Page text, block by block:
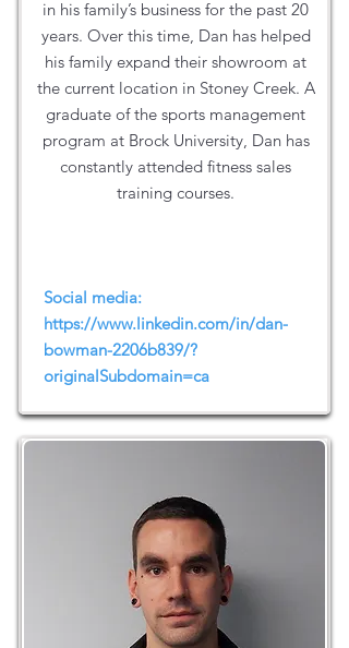
in his family’s business for the past 20
years. Over this time, Dan has helped
his family expand their showroom at
the current location in Stoney Creek. A
graduate of the sports management
program at Brock University, Dan has
constantly attended fitness sales
training courses.
Social media:
https://www.linkedin.com/in/dan-
bowman-2206b839/?
originalSubdomain=ca